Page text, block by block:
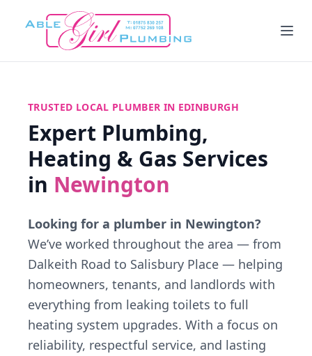
TRUSTED LOCAL PLUMBER IN EDINBURGH
Expert Plumbing,
Heating & Gas Services
in Newington
Looking for a plumber in Newington?
We’ve worked throughout the area — from
Dalkeith Road to Salisbury Place — helping
homeowners, tenants, and landlords with
everything from leaking toilets to full
heating system upgrades. With a focus on
reliability, respectful service, and lasting